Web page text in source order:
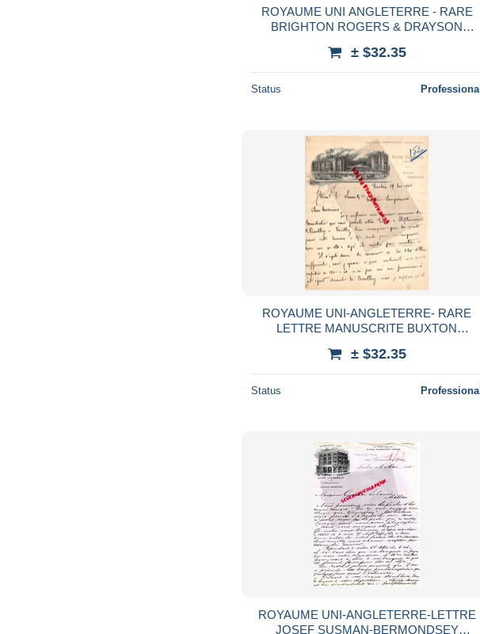
ROYAUME UNI ANGLETERRE - RARE
BRIGHTON ROGERS & DRAYSON
AND PRINCE ALBERT -EAST STREET
± $32.35
Status Professional
ROYAUME UNI-ANGLETERRE- RARE
LETTRE MANUSCRITE BUXTON
-1905
± $32.35
Status Professional
ROYAUME UNI-ANGLETERRE-LETTRE
JOSEF SUSMAN-BERMONDSEY